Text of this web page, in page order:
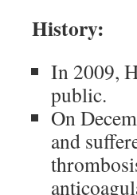
History:
In 2009,
public.
On
and